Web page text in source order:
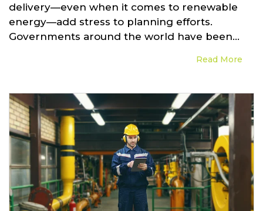
delivery—even when it comes to renewable
energy—add stress to planning efforts.
Governments around the world have been...
Read More